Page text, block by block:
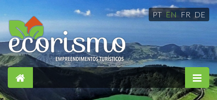
PT EN FR DE